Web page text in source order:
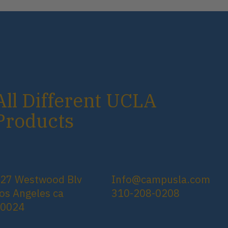
Different UCLA
Westwood Blv
Angeles ca
Info@campusla.com
310-208-0208